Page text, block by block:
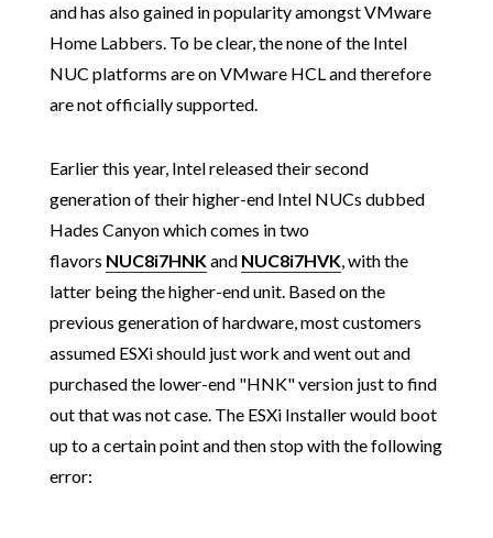
and has also gained in popularity amongst VMware
Home Labbers. To be clear, the none of the Intel
NUC platforms are on VMware HCL and therefore
are not officially supported.
Earlier this year, Intel released their second
generation of their higher-end Intel NUCs dubbed
Hades Canyon which comes in two
flavors NUC8i7HNKand NUC8i7HVK, with the
latter being the higher-end unit. Based on the
previous generation of hardware, most customers
assumed ESXi should just work and went out and
purchased the lower-end "HNK" version just to find
out that was not case. The ESXi Installer would boot
up to a certain point and then stop with the following
error: